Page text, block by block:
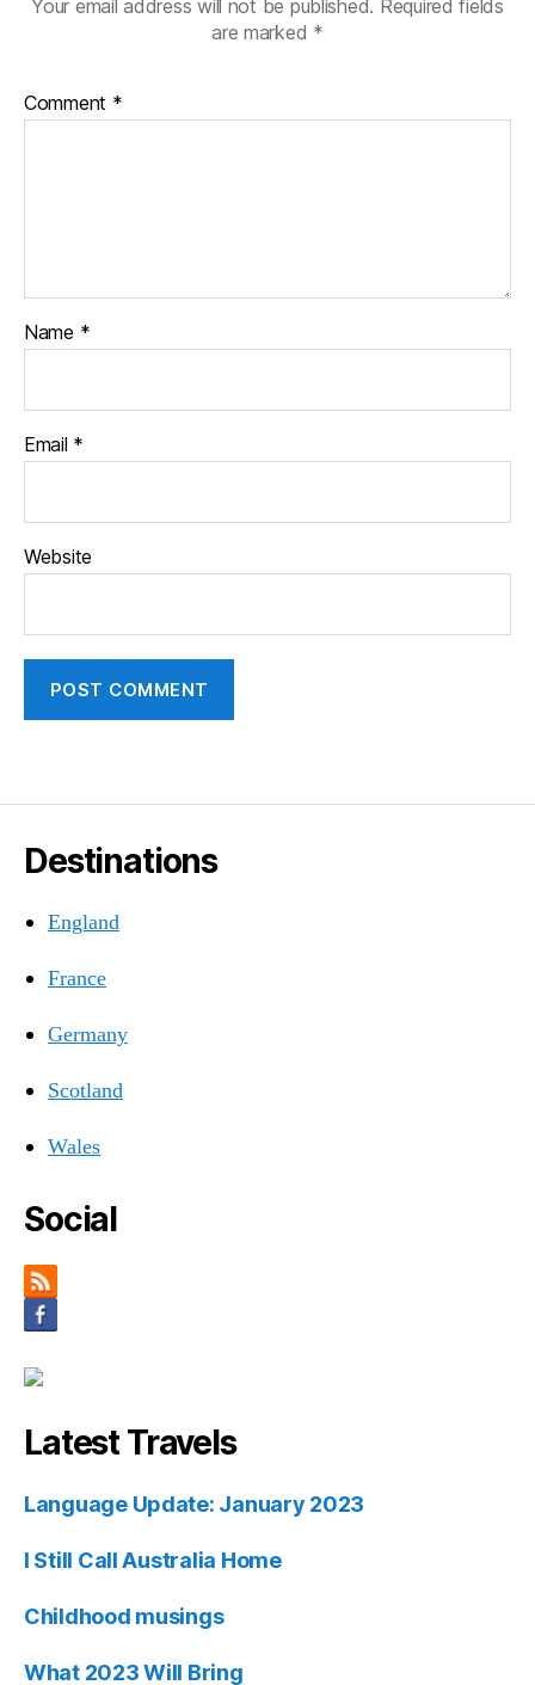
Your email address will not be published. Required fields
are marked *
Comment *
Name *
Email *
Website
Destinations
England
France
Germany
Scotland
Wales
Social
Latest Travels
Language Update: January 2023
I Still Call Australia Home
Childhood musings
What 2023 Will Bring